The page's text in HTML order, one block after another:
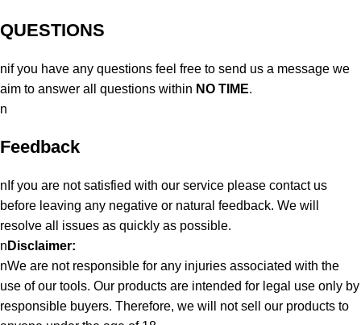
QUESTIONS
nif you have any questions feel free to send us a message we
aim to answer all questions within NO TIME.
n
Feedback
nIf you are not satisfied with our service please contact us
before leaving any negative or natural feedback. We will
resolve all issues as quickly as possible.
n Disclaimer:
nWe are not responsible for any injuries associated with the
use of our tools. Our products are intended for legal use only by
responsible buyers. Therefore, we will not sell our products to